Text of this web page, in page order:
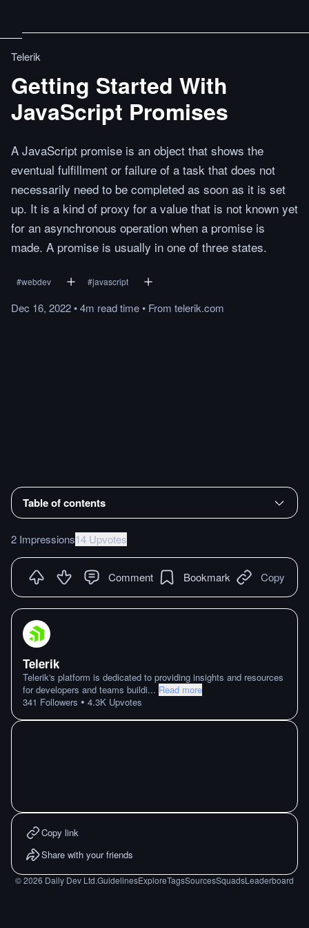
Telerik
Getting Started With
JavaScript Promises
A JavaScript promise is an object that shows the
eventual fulfillment or failure of a task that does not
necessarily need to be completed as soon as it is set
up. It is a kind of proxy for a value that is not known yet
for an asynchronous operation when a promise is
made. A promise is usually in one of three states.
#webdev #javascript
Dec 16, 2022•4m readtime• From telerik.com
Table of contents
2 Impressions14 Upvotes
Comment Bookmark Copy
Telerik
Telerik's platform is dedicated to providing insights and resources
for developers and teams buildi... Read more
341 Followers • 4.3K Upvotes
Copy link
Share with your friends
©2026 Daily Dev Ltd.GuidelinesExploreTagsSourcesSquadsLeaderboard